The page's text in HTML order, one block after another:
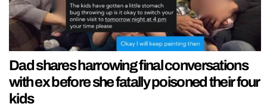
Dad shares harrowing final conversations
with ex before she fatally poisoned their four
kids